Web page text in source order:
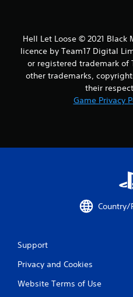
Hell Let Loose © 2021 Black
licence by Team17 Digital
or registered trademark of
other trademarks,
their
Game Privacy
Country/
Support
Privacy and Cookies
Website Terms of Use